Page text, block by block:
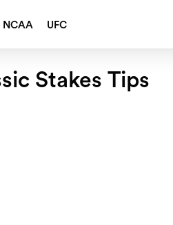
NCAA UFC
Stakes Tips